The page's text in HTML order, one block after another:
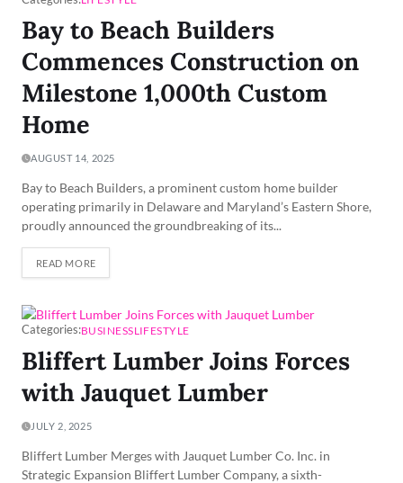
Bay to Beach Builders
Commences Construction on
Milestone 1,000th Custom
Home
AUGUST 14, 2025
Bay to Beach Builders, a prominent custom home builder
operating primarily in Delaware and Maryland’s Eastern Shore,
proudly announced the groundbreaking of its...
READ MORE
Categories:BUSINESSLIFESTYLE
Bliffert Lumber Joins Forces
with Jauquet Lumber
JULY 2, 2025
Bliffert Lumber Merges with Jauquet Lumber Co. Inc. in
Strategic Expansion Bliffert Lumber Company, a sixth-